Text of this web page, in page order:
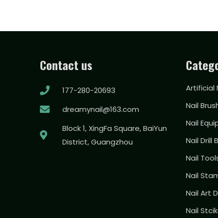
Contact us
177-280-20693
dreamynail@163.com
Block 1, XingFa Square, BaiYun
District, Guangzhou
Artificial
Nail
Nail
Nail Drill
Nail
Nail
Nail Art
Nail